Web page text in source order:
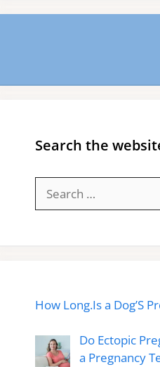
Search the
for:
How Long.Is a Dog’S
Do Ectopic
a Pregnancy